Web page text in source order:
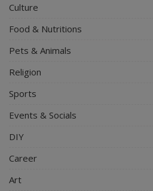
Culture
Food & Nutritions
Pets & Animals
Religion
Sports
Events & Socials
DIY
Career
Art